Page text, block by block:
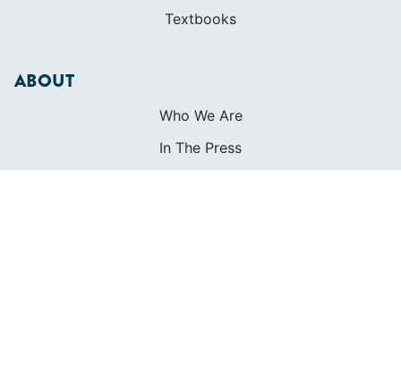
Textbooks
ABOUT
Who We Are
In The Press